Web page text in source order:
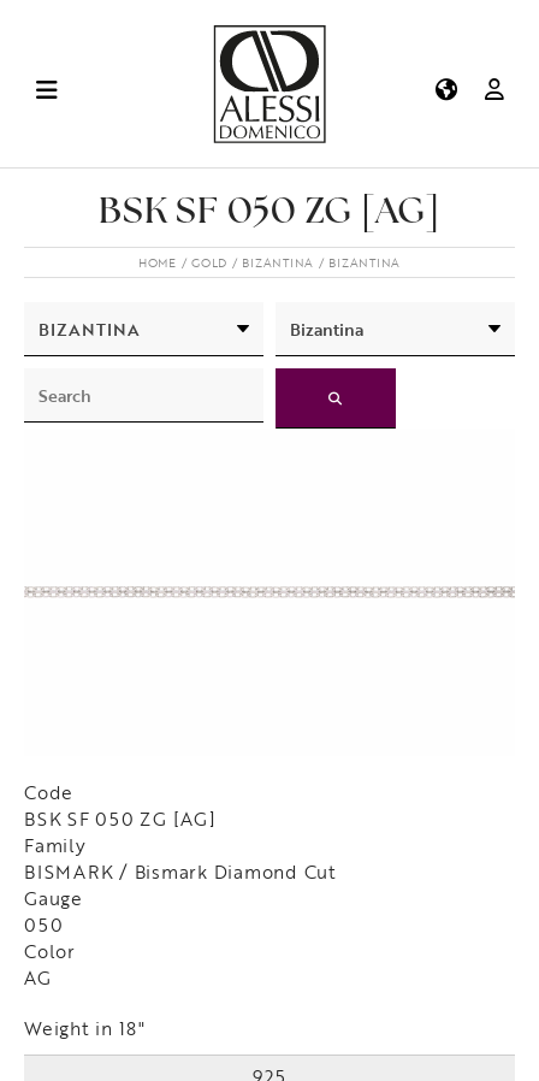
BSK SF 050 ZG [AG]
HOME GOLD BIZANTINA BIZANTINA
Code
BSK SF 050 ZG [AG]
Family
BISMARK / Bismark Diamond Cut
Gauge
050
Color
AG
Weight in 18"